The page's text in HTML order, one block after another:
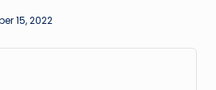
15, 2022